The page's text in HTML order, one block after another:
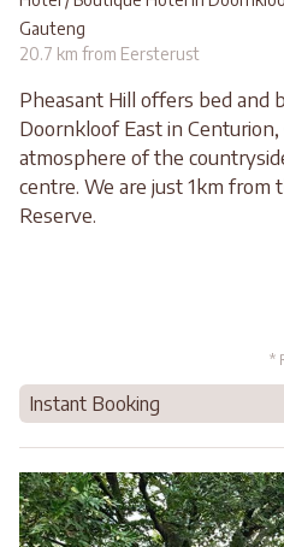
Gauteng
20.7 km from Eersterust
Pheasant Hill offers bed and
Doornkloof East in
atmosphere of the
centre. We are just 1km from
Reserve.
*
Instant Booking